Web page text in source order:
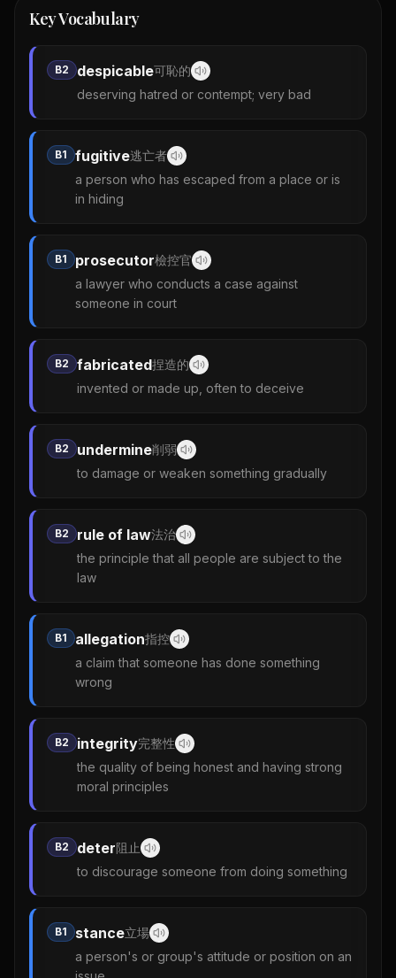
Key Vocabulary
B2 despicable可恥的
deserving hatred or contempt; very bad
B1 fugitive逃亡者
a person who has escaped from a place or is
in hiding
B1 prosecutor檢控官
a lawyer who conducts a case against
someone in court
B2 fabricated捏造的
invented or made up, often to deceive
B2 undermine削弱
to damage or weaken something gradually
B2 rule of law法治
the principle that all people are subject to the
law
B1 allegation指控
a claim that someone has done something
wrong
B2 integrity完整性
the quality of being honest and having strong
moral principles
B2 deter阻止
to discourage someone from doing something
B1 stance立場
a person's or group's attitude or position on an